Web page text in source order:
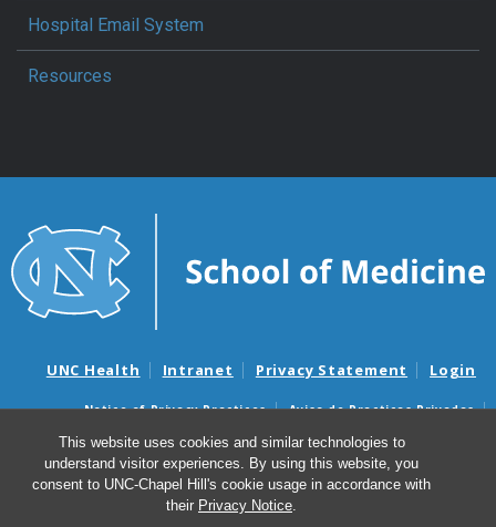
This website uses cookies and similar technologies to
understand visitor experiences. By using this website, you
consent to UNC-Chapel Hill's cookie usage in accordance with
their Privacy Notice.
Hospital Email System
Resources
UNC Health Intranet Privacy Statement Login
Notice of Privacy Practices
Aviso de Practicas Privadas
Nondiscrimination Notice
Aviso de no Discriminacion
Surprise Billing and Good Faith Estimate Notices
Avisos de facturas médicas sorpresas y avisos de presupuestos de